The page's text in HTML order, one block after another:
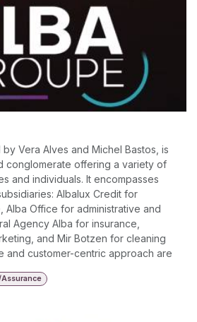
Vera Alves and Michel Bastos, is
conglomerate offering a variety of
and individuals. It encompasses
Albalux Credit for
Office for administrative and
Agency Alba for insurance,
and Mir Botzen for cleaning
and customer-centric approach are